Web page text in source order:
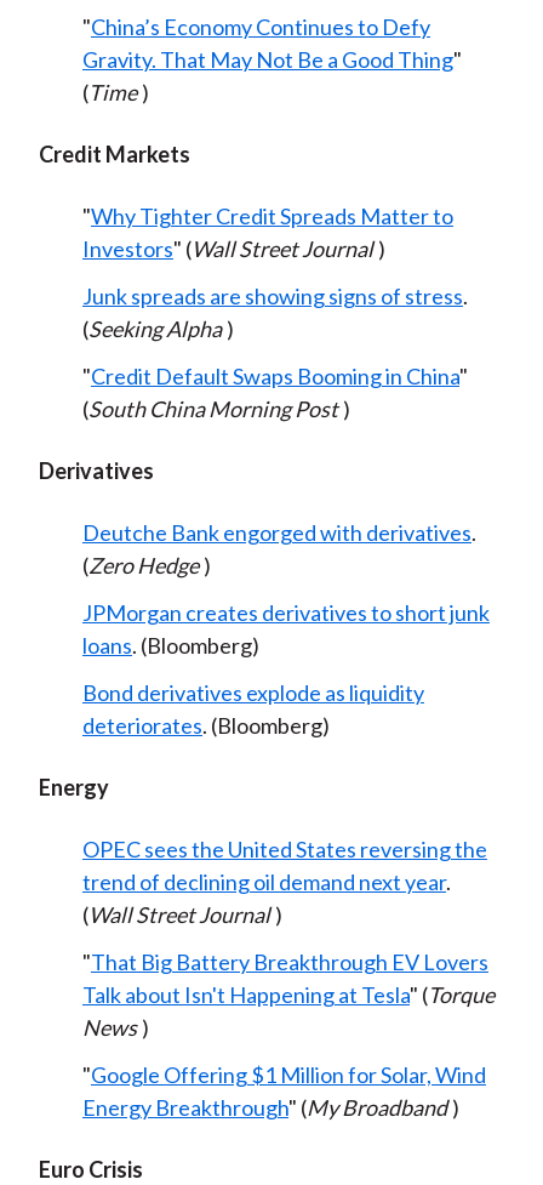
"China’s Economy Continues to Defy
Gravity. That May Not Be a Good Thing"
(Time )
Credit Markets
"Why Tighter Credit Spreads Matter to
Investors" (Wall Street Journal )
Junk spreads are showing signs of stress.
(Seeking Alpha )
"Credit Default Swaps Booming in China"
(South China Morning Post )
Derivatives
Deutche Bank engorged with derivatives.
(Zero Hedge )
JPMorgan creates derivatives to short junk
loans. (Bloomberg)
Bond derivatives explode as liquidity
deteriorates. (Bloomberg)
Energy
OPEC sees the United States reversing the
trend of declining oil demand next year.
(Wall Street Journal )
"That Big Battery Breakthrough EV Lovers
Talk about Isn't Happening at Tesla" (Torque
News )
"Google Offering $1 Million for Solar, Wind
Energy Breakthrough" (My Broadband )
Euro Crisis